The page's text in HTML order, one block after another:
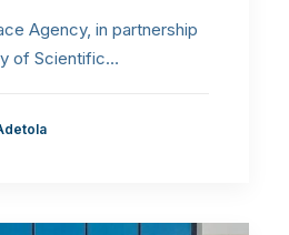
Agency, in partnership
of Scientific…